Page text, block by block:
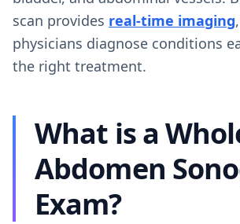
scan provides real-time imaging
physicians diagnose conditions
the right treatment.
What is a
Abdomen
Exam?